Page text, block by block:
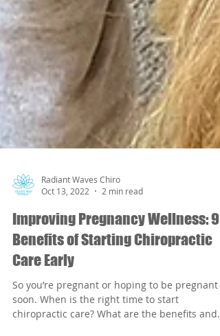
Radiant Waves Chiro
Oct 13, 2022
2 min read
Improving Pregnancy Wellness: 9
Benefits of Starting Chiropractic
Care Early